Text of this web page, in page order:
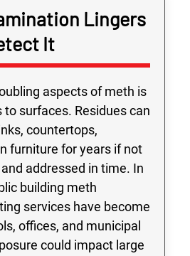
Lingers
It
aspects of meth is
to surfaces. Residues can
countertops,
furniture for years if not
addressed in time. In
building meth
services have become
offices, and municipal
could impact large